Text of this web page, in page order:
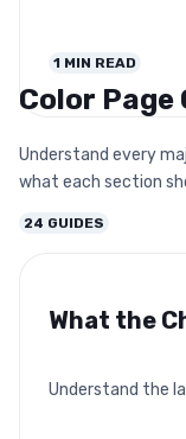
1 MIN READ
Color Page
Understand every
what each section
24 GUIDES
What the
Understand the